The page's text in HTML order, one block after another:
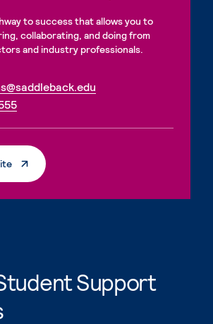
to success that allows you to
collaborating, and doing from
and industry professionals.
. External page
. External Page
Support